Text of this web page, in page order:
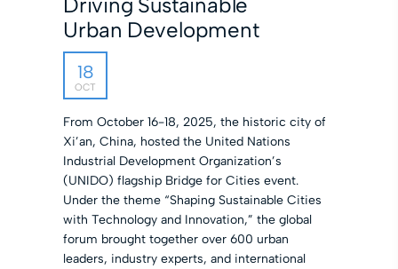
Urban Development
18
OCT
From October 16-18, 2025, the historic city of
Xi’an, China, hosted the United Nations
Industrial Development Organization’s
(UNIDO) flagship Bridge for Cities event.
Under the theme “Shaping Sustainable Cities
with Technology and Innovation,” the global
forum brought together over 600 urban
leaders, industry experts, and international